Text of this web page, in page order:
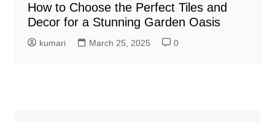
How to Choose the Perfect Tiles and
Decor for a Stunning Garden Oasis
kumari March 25, 2025 0